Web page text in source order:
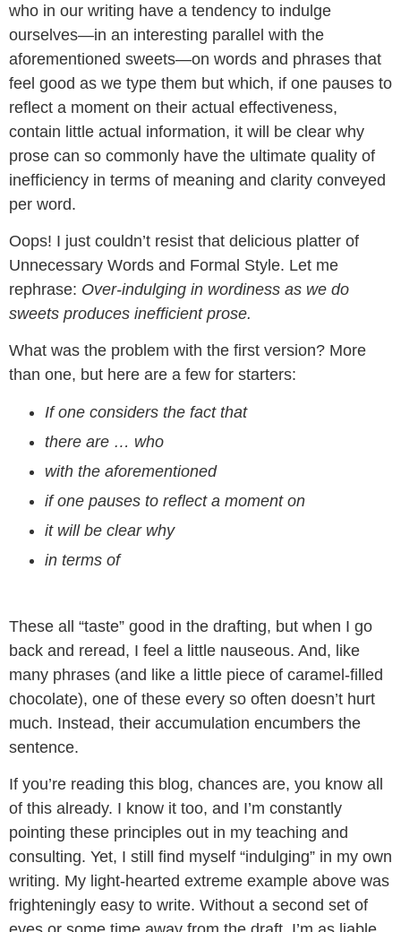
who in our writing have a tendency to indulge
ourselves—in an interesting parallel with the
aforementioned sweets—on words and phrases that
feel good as we type them but which, if one pauses to
reflect a moment on their actual effectiveness,
contain little actual information, it will be clear why
prose can so commonly have the ultimate quality of
inefficiency in terms of meaning and clarity conveyed
per word.
Oops! I just couldn’t resist that delicious platter of
Unnecessary Words and Formal Style. Let me
rephrase: Over-indulging in wordiness as we do
sweets produces inefficient prose.
What was the problem with the first version? More
than one, but here are a few for starters:
If one considers the fact that
there are … who
with the aforementioned
if one pauses to reflect a moment on
it will be clear why
in terms of
These all “taste” good in the drafting, but when I go
back and reread, I feel a little nauseous. And, like
many phrases (and like a little piece of caramel-filled
chocolate), one of these every so often doesn’t hurt
much. Instead, their accumulation encumbers the
sentence.
If you’re reading this blog, chances are, you know all
of this already. I know it too, and I’m constantly
pointing these principles out in my teaching and
consulting. Yet, I still find myself “indulging” in my own
writing. My light-hearted extreme example above was
frighteningly easy to write. Without a second set of